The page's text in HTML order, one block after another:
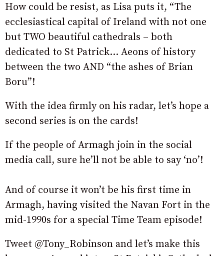
How could be resist, as Lisa puts it, “The
ecclesiastical capital of Ireland with not one
but TWO beautiful cathedrals – both
dedicated to St Patrick… Aeons of history
between the two AND “the ashes of Brian
Boru”!
With the idea firmly on his radar, let’s hope a
second series is on the cards!
If the people of Armagh join in the social
media call, sure he’ll not be able to say ‘no’!
And of course it won’t be his first time in
Armagh, having visited the Navan Fort in the
mid-1990s for a special Time Team episode!
Tweet @Tony_Robinson and let’s make this